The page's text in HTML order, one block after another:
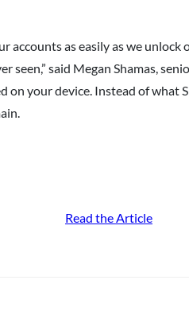
as easily as we
seen,” said Megan Shamas,
your device. Instead of what
Read the Article